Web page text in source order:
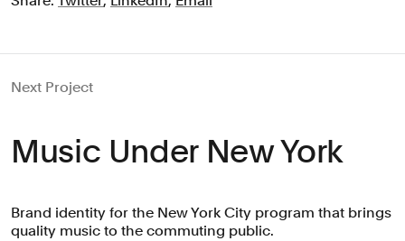
Next Project
Music Under New York
Brand identity for the New York City program that brings
quality music to the commuting public.